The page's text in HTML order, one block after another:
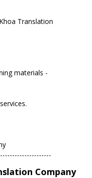
Translation
materials -
Company